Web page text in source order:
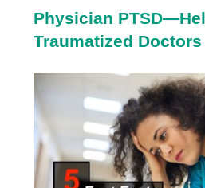
Physician
Traumatized